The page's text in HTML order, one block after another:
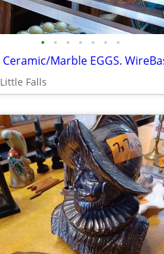
• • • • • • •
Little Falls